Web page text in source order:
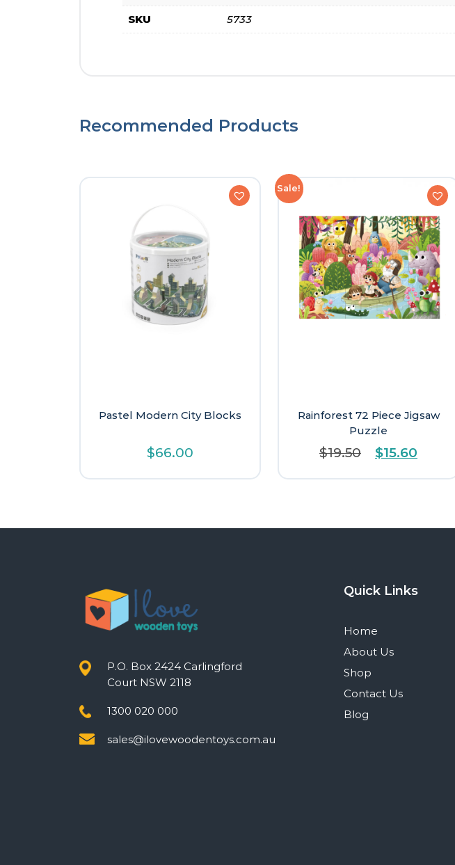
SKU 5733
Recommended Products
Pastel Modern City Blocks
$66.00
Sale!
Rainforest 72 Piece Jigsaw
Puzzle
$19.50
Original
was:
$15.60
is:
P.O. Box 2424 Carlingford
Court NSW 2118
1300 020 000
sales@ilovewoodentoys.com.au
Quick Links
Home
About Us
Shop
Contact Us
Blog